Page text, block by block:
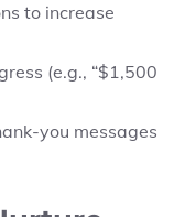
to increase
(e.g., “$1,500
you messages